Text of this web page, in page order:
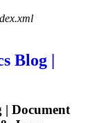
Blog |
| Document